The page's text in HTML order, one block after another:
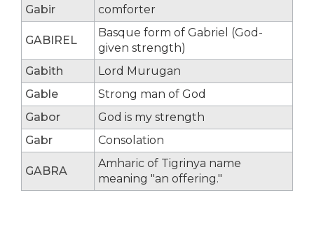
Gabir
comforter
GABIREL
Basque form of Gabriel (God-
given strength)
Gabith
Lord Murugan
Gable
Strong man of God
Gabor
God is my strength
Gabr
Consolation
GABRA
Amharic of Tigrinya name
meaning "an offering."